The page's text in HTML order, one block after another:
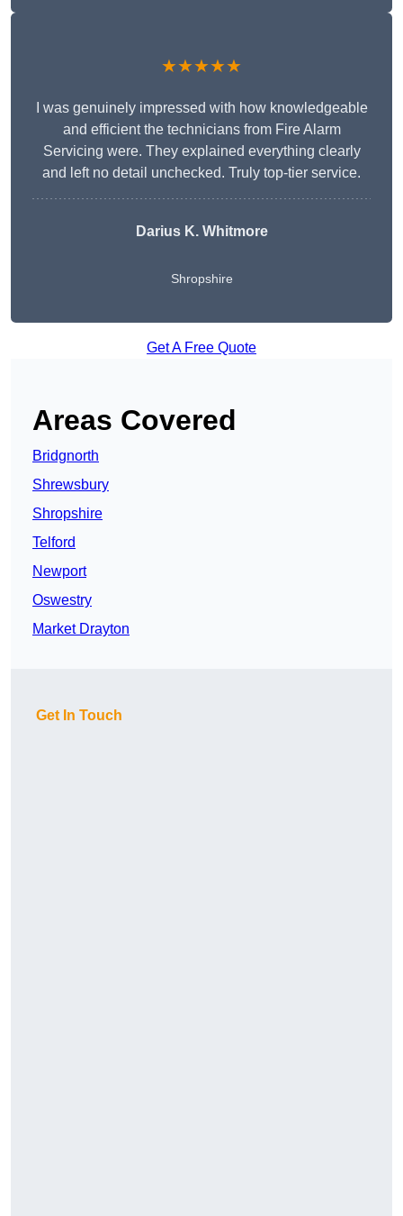
★★★★★
I was genuinely impressed with how knowledgeable
and efficient the technicians from Fire Alarm
Servicing were. They explained everything clearly
and left no detail unchecked. Truly top-tier service.
Darius K. Whitmore
Shropshire
Get A Free Quote
Areas Covered
Bridgnorth
Shrewsbury
Shropshire
Telford
Newport
Oswestry
Market Drayton
Get In Touch